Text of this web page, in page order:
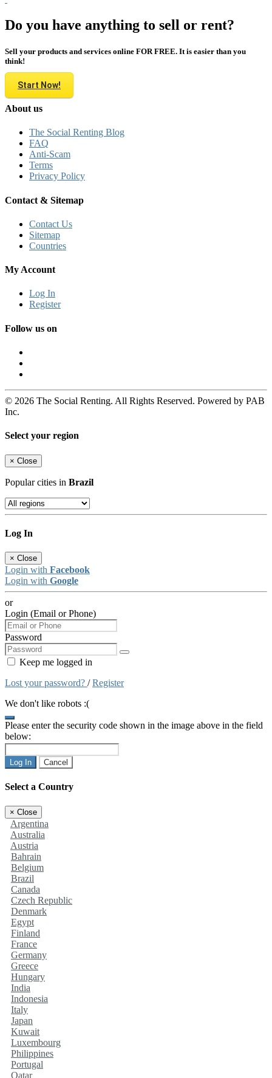
Do you have anything to sell or rent?
Sell your products and services online FOR FREE. It is easier than you
think!
Start Now!
About us
The Social Renting Blog
FAQ
Anti-Scam
Terms
Privacy Policy
Contact & Sitemap
Contact Us
Sitemap
Countries
My Account
Log In
Register
Follow us on
© 2026 The Social Renting. All Rights Reserved. Powered by PAB
Inc.
Select your region
× Close
Popular cities in Brazil
Log In
× Close
Login with Facebook
Login with Google
or
Login (Email or Phone)
Password
Keep me logged in
Lost your password? /Register
We don't like robots :(
Please enter the security code shown in the image above in the field
below:
Log In Cancel
Select a Country
× Close
Argentina
Australia
Austria
Bahrain
Belgium
Brazil
Canada
Czech Republic
Denmark
Egypt
Finland
France
Germany
Greece
Hungary
India
Indonesia
Italy
Japan
Kuwait
Luxembourg
Philippines
Portugal
Qatar